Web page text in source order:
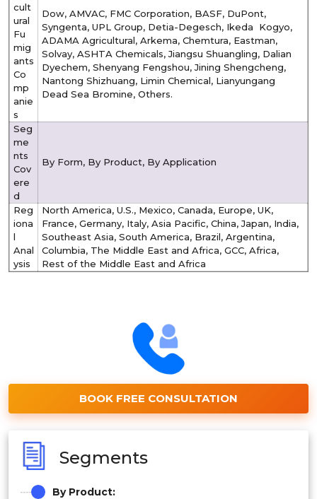
cult
ural
Fu
mig
ants
Co
mp
anie
s
Dow, AMVAC, FMC Corporation, BASF, DuPont,
Syngenta, UPL Group, Detia-Degesch, Ikeda Kogyo,
ADAMA Agricultural, Arkema, Chemtura, Eastman,
Solvay, ASHTA Chemicals, Jiangsu Shuangling, Dalian
Dyechem, Shenyang Fengshou, Jining Shengcheng,
Nantong Shizhuang, Limin Chemical, Lianyungang
Dead Sea Bromine, Others.
Seg
me
nts
Cov
ere
d
By Form, By Product, By Application
Reg
iona
l
Anal
ysis
North America, U.S., Mexico, Canada, Europe, UK,
France, Germany, Italy, Asia Pacific, China, Japan, India,
Southeast Asia, South America, Brazil, Argentina,
Columbia, The Middle East and Africa, GCC, Africa,
Rest of the Middle East and Africa
BOOK FREE CONSULTATION
Segments
By Product: